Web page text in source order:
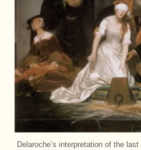
Delaroche’s interpretation of the